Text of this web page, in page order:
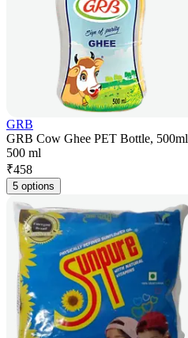
GRB
GRB Cow Ghee PET Bottle, 500ml
500 ml
₹458
5 options